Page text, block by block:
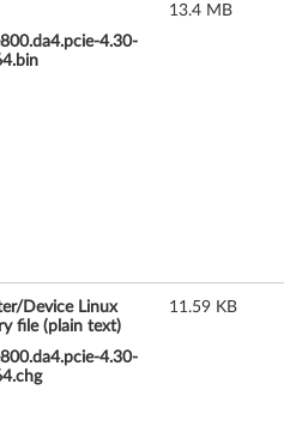
4.30-
13.4 MB
Device Linux
file (plain text)
4.30-
11.59 KB